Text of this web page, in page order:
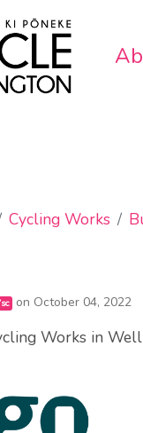
Cycling Works
on October 04, 2022
Works in